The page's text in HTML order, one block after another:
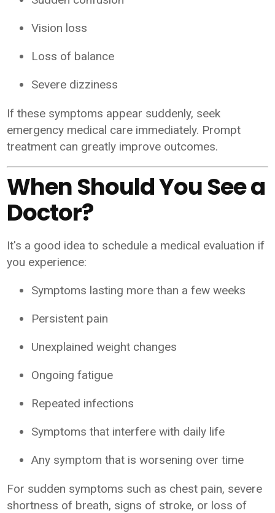
Vision loss
Loss of balance
Severe dizziness
If these symptoms appear suddenly, seek
emergency medical care immediately. Prompt
treatment can greatly improve outcomes.
When Should You See a
Doctor?
It's a good idea to schedule a medical evaluation if
you experience:
Symptoms lasting more than a few weeks
Persistent pain
Unexplained weight changes
Ongoing fatigue
Repeated infections
Symptoms that interfere with daily life
Any symptom that is worsening over time
For sudden symptoms such as chest pain, severe
shortness of breath, signs of stroke, or loss of